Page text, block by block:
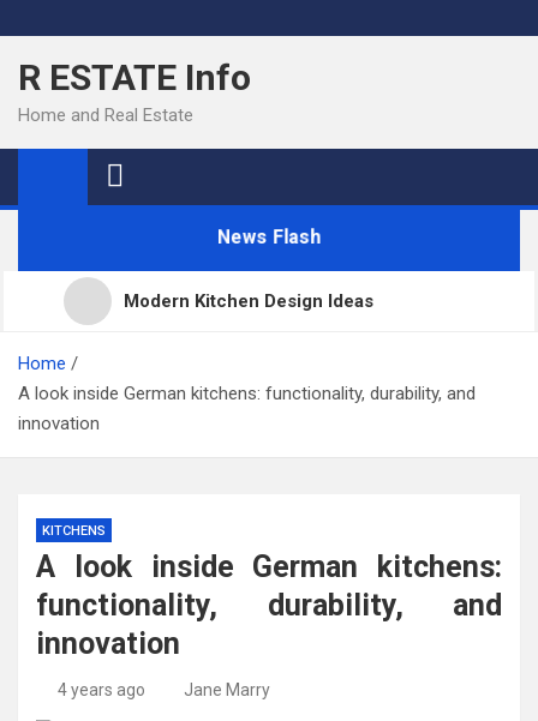
to
content
R ESTATE Info
Home and Real Estate
News Flash
Modern Kitchen Design Ideas
Kitchen Design: 32 Beautiful Ideas For Your Home
Kitchen Trends 2022: New Color, Cabinet and
Countertop Ideas
Home
A look inside German kitchens: functionality, durability, and
innovation
KITCHENS
A look inside German kitchens:
functionality, durability, and
innovation
4 years ago Jane Marry